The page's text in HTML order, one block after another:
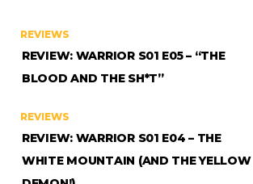
REVIEWS
REVIEW: WARRIOR S01 E05 – “THE
BLOOD AND THE SH*T”
REVIEWS
REVIEW: WARRIOR S01 E04 – THE
WHITE MOUNTAIN (AND THE YELLOW